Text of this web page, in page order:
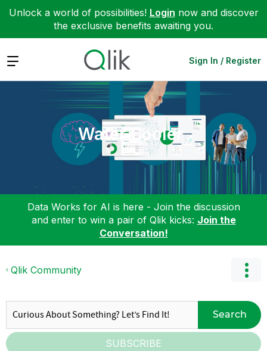
Unlock a world of possibilities! Login now and discover
the exclusive benefits awaiting you.
Expand Sign In / Register
Water Cooler
Data Works for AI is here - Join the discussion
and enter to win a pair of Qlik kicks: Join the
Conversation!
Qlik Community
Search
SUBSCRIBE